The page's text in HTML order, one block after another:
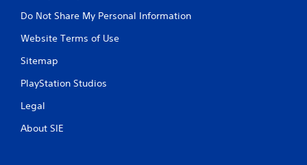
Do Not Share My Personal Information
Website Terms of Use
Sitemap
PlayStation Studios
Legal
About SIE